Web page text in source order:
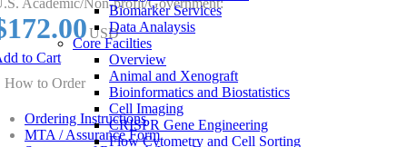
Biomarker Services
Data Analaysis
Core Facilties
Overview
Animal and Xenograft
Bioinformatics and Biostatistics
Cell Imaging
CRISPR Gene Engineering
Flow Cytometry and Cell Sorting
Academic/Non-profit/Government:
USD
to Cart
How to Order
Ordering Instructions
MTA / Assurance Form